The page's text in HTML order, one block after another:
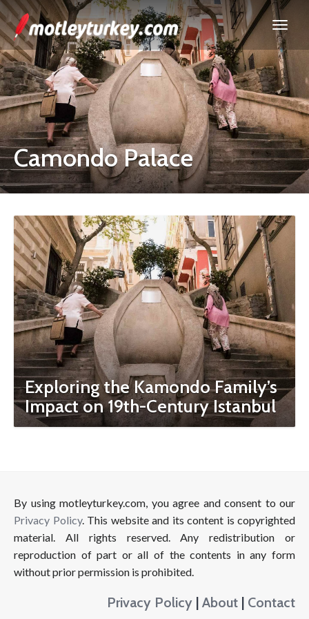
Camondo Palace
Exploring the Kamondo Family’s
Impact on 19th-Century Istanbul
By using motleyturkey.com, you agree and consent to our
Privacy Policy. This website and its content is copyrighted
material. All rights reserved. Any redistribution or
reproduction of part or all of the contents in any form
without prior permission is prohibited.
Privacy Policy | About | Contact